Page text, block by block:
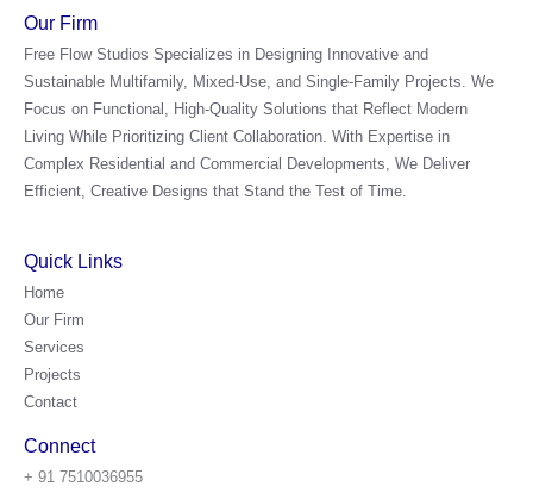
Our Firm
Free Flow Studios Specializes in Designing Innovative and
Sustainable Multifamily, Mixed-Use, and Single-Family Projects. We
Focus on Functional, High-Quality Solutions that Reflect Modern
Living While Prioritizing Client Collaboration. With Expertise in
Complex Residential and Commercial Developments, We Deliver
Efficient, Creative Designs that Stand the Test of Time.
Quick Links
Home
Our Firm
Services
Projects
Contact
Connect
+ 91 7510036955